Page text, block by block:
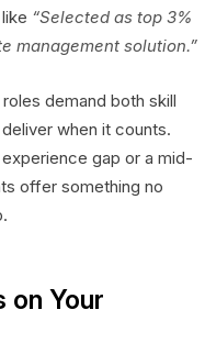
“Selected as top 3%
management solution.”
demand both skill
when it counts.
gap or a mid-
offer something no
on Your